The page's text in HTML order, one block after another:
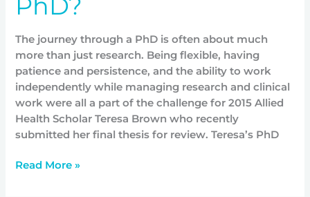
The journey through a PhD is often about much
more than just research. Being flexible, having
patience and persistence, and the ability to work
independently while managing research and clinical
work were all a part of the challenge for 2015 Allied
Health Scholar Teresa Brown who recently
submitted her final thesis for review. Teresa’s PhD
Read More »